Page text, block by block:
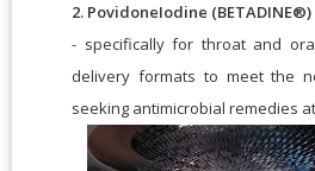
2. PovidoneIodine
- specifically for throat and
delivery formats to meet the
seeking antimicrobial remedies